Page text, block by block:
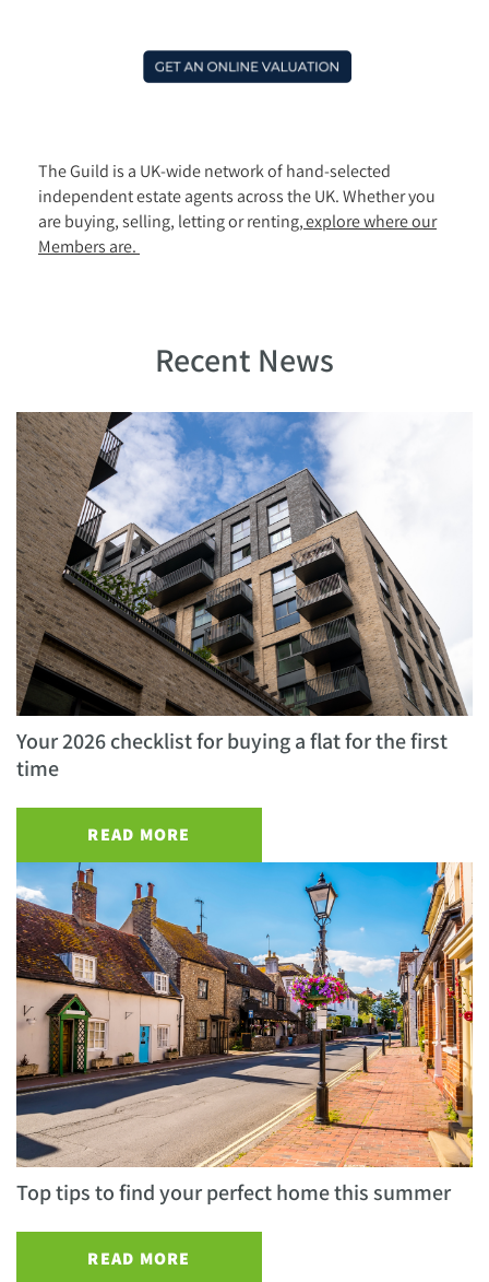
The Guild is a UK-wide network of hand-selected
independent estate agents across the UK. Whether you
are buying, selling, letting or renting,explore where our
Members are.
Recent News
Your 2026 checklist for buying a flat for the first
time
READ MORE
Top tips to find your perfect home this summer
READ MORE